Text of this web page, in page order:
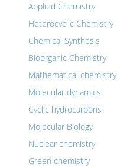
Applied Chemistry
Heterocyclic Chemistry
Chemical Synthesis
Bioorganic Chemistry
Mathematical chemistry
Molecular dynamics
Cyclic hydrocarbons
Molecular Biology
Nuclear chemistry
Green chemistry